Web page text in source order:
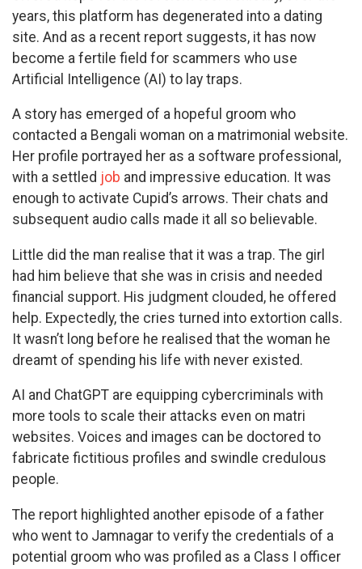
years, this platform has degenerated into a dating
site. And as a recent report suggests, it has now
become a fertile field for scammers who use
Artificial Intelligence (AI) to lay traps.
A story has emerged of a hopeful groom who
contacted a Bengali woman on a matrimonial website.
Her profile portrayed her as a software professional,
with a settled job and impressive education. It was
enough to activate Cupid’s arrows. Their chats and
subsequent audio calls made it all so believable.
Little did the man realise that it was a trap. The girl
had him believe that she was in crisis and needed
financial support. His judgment clouded, he offered
help. Expectedly, the cries turned into extortion calls.
It wasn’t long before he realised that the woman he
dreamt of spending his life with never existed.
AI and ChatGPT are equipping cybercriminals with
more tools to scale their attacks even on matri
websites. Voices and images can be doctored to
fabricate fictitious profiles and swindle credulous
people.
The report highlighted another episode of a father
who went to Jamnagar to verify the credentials of a
potential groom who was profiled as a Class I officer